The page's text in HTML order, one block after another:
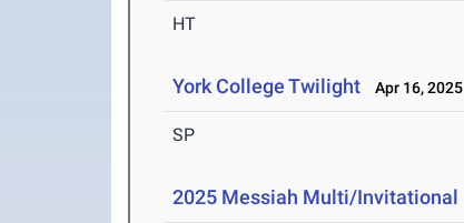
HT
York College Twilight Apr 16, 2025
SP
2025 Messiah Multi/Invitational